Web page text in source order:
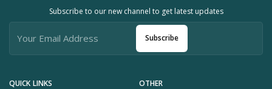
QUICK LINKS OTHER
Subscribe to our new channel to get latest updates
Subscribe